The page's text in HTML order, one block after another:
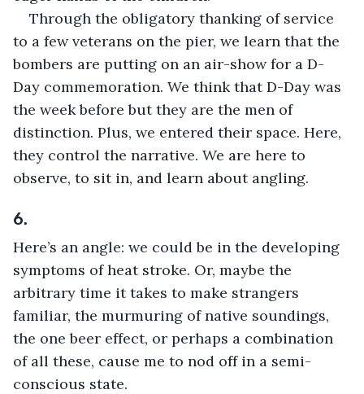
Through the obligatory thanking of service
to a few veterans on the pier, we learn that the
bombers are putting on an air-show for a D-
Day commemoration. We think that D-Day was
the week before but they are the men of
distinction. Plus, we entered their space. Here,
they control the narrative. We are here to
observe, to sit in, and learn about angling.
6.
Here’s an angle: we could be in the developing
symptoms of heat stroke. Or, maybe the
arbitrary time it takes to make strangers
familiar, the murmuring of native soundings,
the one beer effect, or perhaps a combination
of all these, cause me to nod off in a semi-
conscious state.